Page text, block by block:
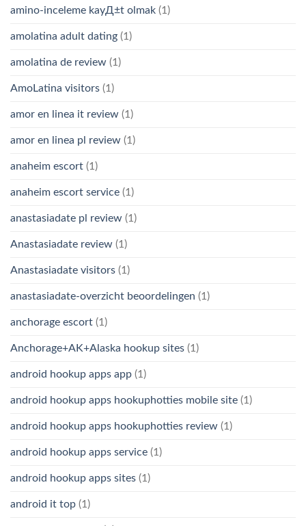
amino-inceleme kayД±t olmak (1)
amolatina adult dating (1)
amolatina de review (1)
AmoLatina visitors (1)
amor en linea it review (1)
amor en linea pl review (1)
anaheim escort (1)
anaheim escort service (1)
anastasiadate pl review (1)
Anastasiadate review (1)
Anastasiadate visitors (1)
anastasiadate-overzicht beoordelingen (1)
anchorage escort (1)
Anchorage+AK+Alaska hookup sites (1)
android hookup apps app (1)
android hookup apps hookuphotties mobile site (1)
android hookup apps hookuphotties review (1)
android hookup apps service (1)
android hookup apps sites (1)
android it top (1)